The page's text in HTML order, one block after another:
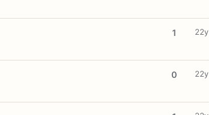
1 22y
0 22y